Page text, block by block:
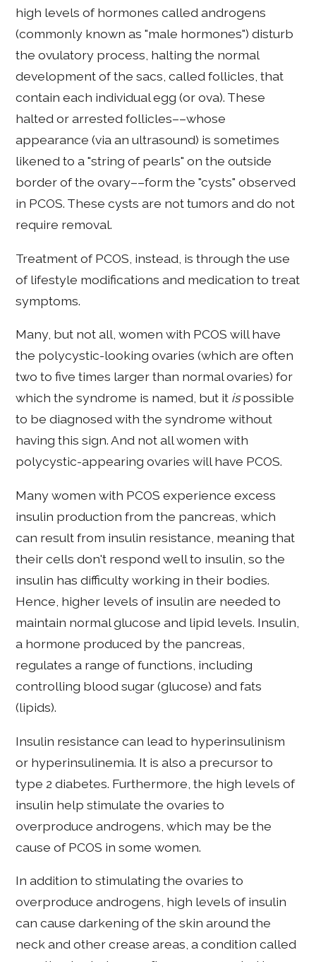
high levels of hormones called androgens
(commonly known as "male hormones") disturb
the ovulatory process, halting the normal
development of the sacs, called follicles, that
contain each individual egg (or ova). These
halted or arrested follicles––whose
appearance (via an ultrasound) is sometimes
likened to a "string of pearls" on the outside
border of the ovary––form the "cysts" observed
in PCOS. These cysts are not tumors and do not
require removal.
Treatment of PCOS, instead, is through the use
of lifestyle modifications and medication to treat
symptoms.
Many, but not all, women with PCOS will have
the polycystic-looking ovaries (which are often
two to five times larger than normal ovaries) for
which the syndrome is named, but it ispossible
to be diagnosed with the syndrome without
having this sign. And not all women with
polycystic-appearing ovaries will have PCOS.
Many women with PCOS experience excess
insulin production from the pancreas, which
can result from insulin resistance, meaning that
their cells don't respond well to insulin, so the
insulin has difficulty working in their bodies.
Hence, higher levels of insulin are needed to
maintain normal glucose and lipid levels. Insulin,
a hormone produced by the pancreas,
regulates a range of functions, including
controlling blood sugar (glucose) and fats
(lipids).
Insulin resistance can lead to hyperinsulinism
or hyperinsulinemia. It is also a precursor to
type 2 diabetes. Furthermore, the high levels of
insulin help stimulate the ovaries to
overproduce androgens, which may be the
cause of PCOS in some women.
In addition to stimulating the ovaries to
overproduce androgens, high levels of insulin
can cause darkening of the skin around the
neck and other crease areas, a condition called